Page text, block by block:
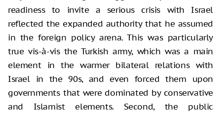
readiness to invite a serious crisis with Israel
reflected the expanded authority that he assumed
in the foreign policy arena. This was particularly
true vis-à-vis the Turkish army, which was a main
element in the warmer bilateral relations with
Israel in the 90s, and even forced them upon
governments that were dominated by conservative
and Islamist elements. Second, the public